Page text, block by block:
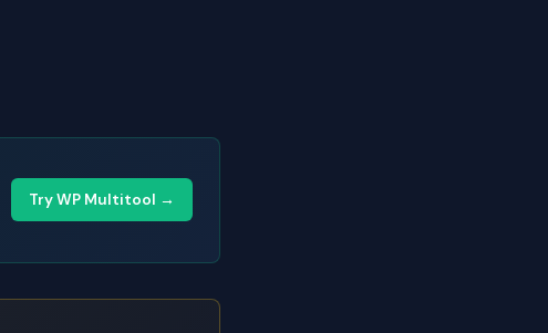
Try WP Multitool →